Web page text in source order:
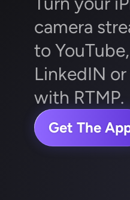
camera
to
LinkedIN
with RTMP.
Get The